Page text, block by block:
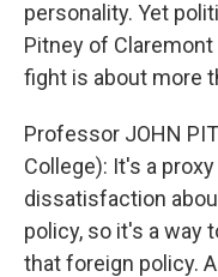
personality. Yet
Pitney of
fight is about more
Professor JOHN
College): It's a
dissatisfaction
policy, so it's a way
that foreign policy.